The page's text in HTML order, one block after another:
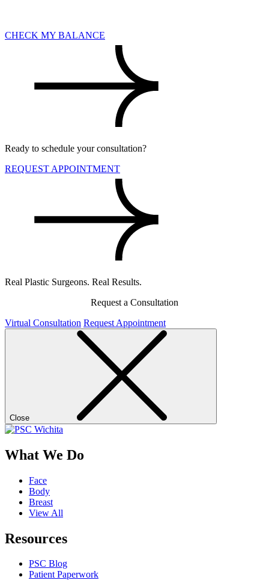
CHECK MY BALANCE
Ready to schedule your consultation?
REQUEST APPOINTMENT
Real Plastic Surgeons. Real Results.
Request a Consultation
Virtual Consultation Request Appointment
Close
What We Do
Face
Body
Breast
View All
Resources
PSC Blog
Patient Paperwork